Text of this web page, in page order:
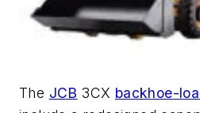
The JCB 3CX backhoe-